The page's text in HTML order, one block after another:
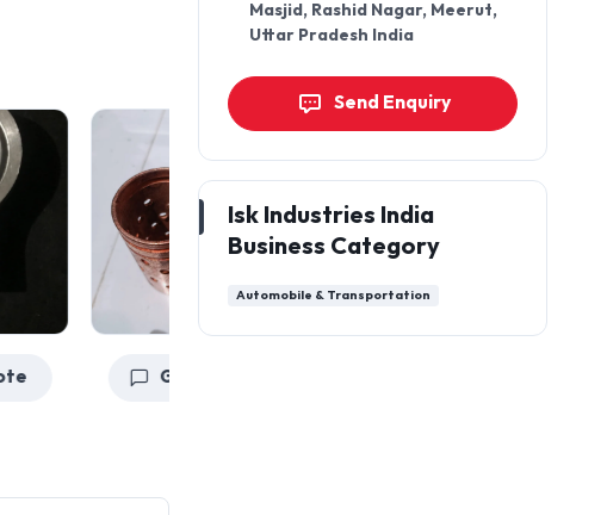
Get a Quote
Masjid, Rashid Nagar, Meerut,
Uttar Pradesh India
Send Enquiry
Isk Industries India
Business Category
Automobile & Transportation